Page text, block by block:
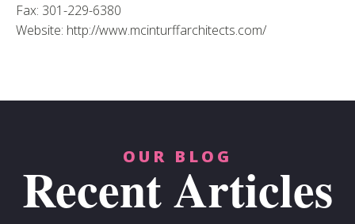
Fax: 301-229-6380
Website: http://www.mcinturffarchitects.com/
OUR BLOG
Recent Articles